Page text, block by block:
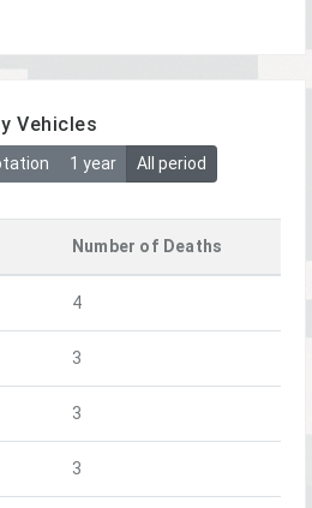
Vehicles
1 year All period
Number of Deaths
4
3
3
3